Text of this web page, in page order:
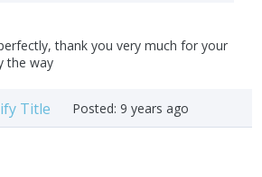
thank you very much for your
the way
Title Posted: 9 years ago